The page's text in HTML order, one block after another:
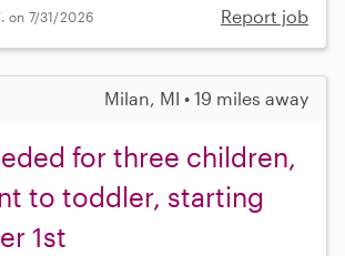
on 7/31/2026 Report job
Milan, MI • 19 miles away
for three children,
to toddler, starting
1st